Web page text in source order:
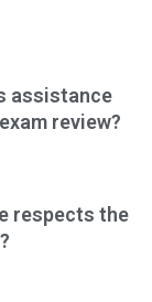
assistance
review?
respects the